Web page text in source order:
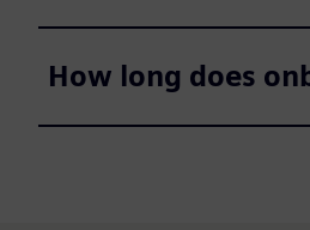
How long does